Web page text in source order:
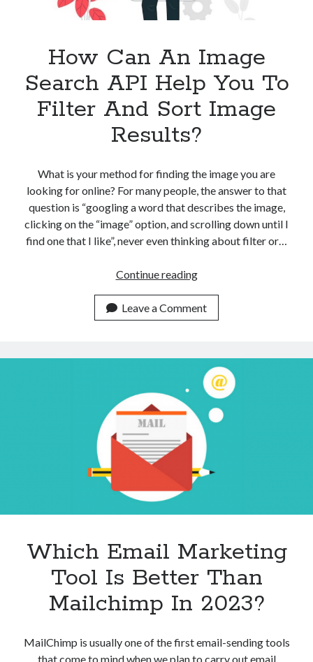
How Can An Image
Search API Help You To
Filter And Sort Image
Results?
What is your method for finding the image you are
looking for online? For many people, the answer to that
question is “googling a word that describes the image,
clicking on the “image” option, and scrolling down until I
find one that I like”, never even thinking about filter or…
Continue readingHow
An
Image
API
Help
You
Filter
And
Sort
Image
Leave a Comment
Which Email Marketing
Tool Is Better Than
Mailchimp In 2023?
MailChimp is usually one of the first email-sending tools
that come to mind when we plan to carry out email